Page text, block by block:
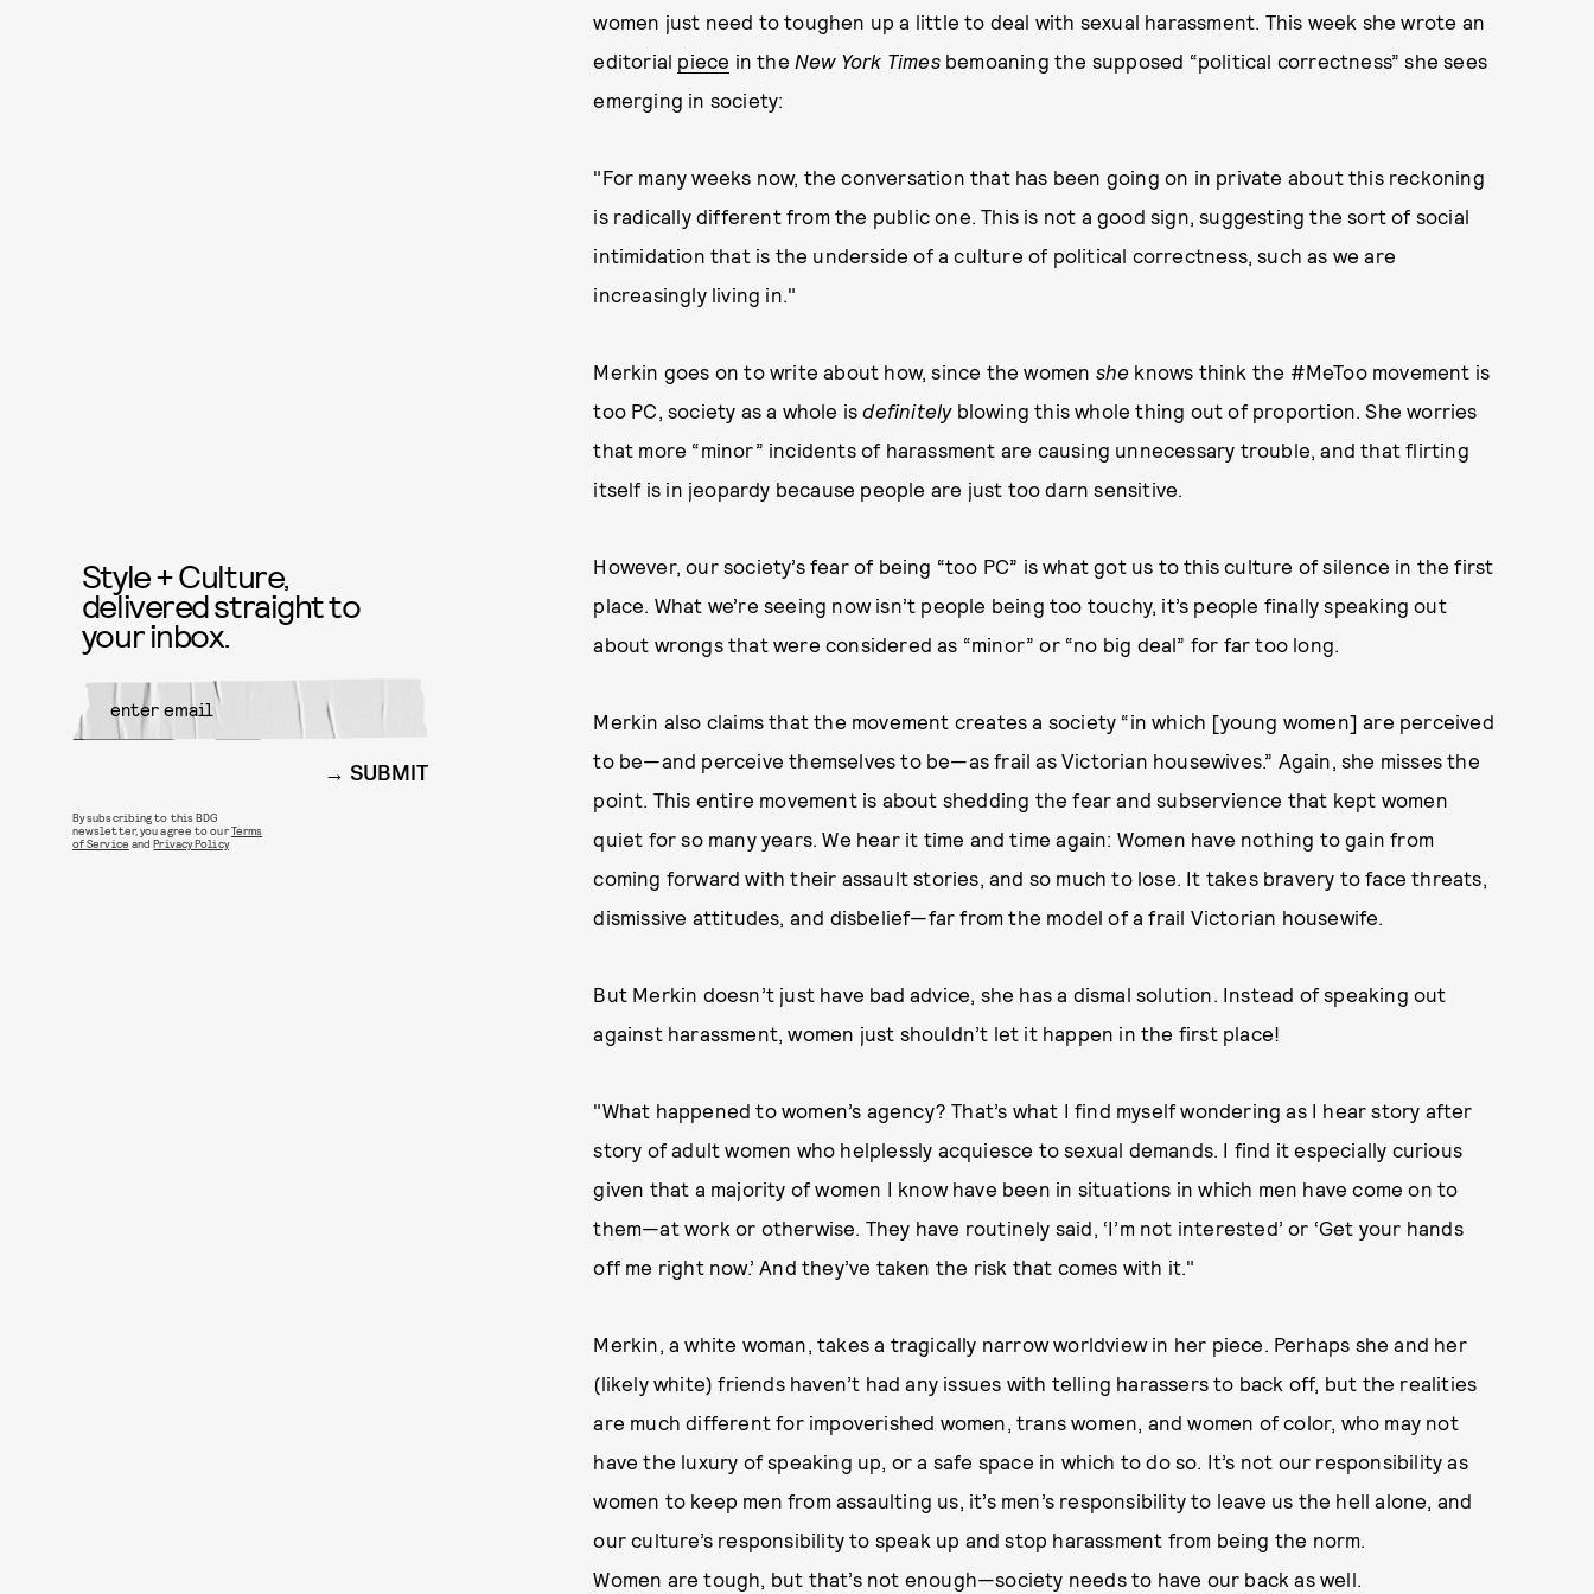
women just need to toughen up a little to deal with sexual harassment. This week she wrote an
editorial piece in the New York Timesbemoaning the supposed “political correctness” she sees
emerging in society:
"For many weeks now, the conversation that has been going on in private about this reckoning
is radically different from the public one. This is not a good sign, suggesting the sort of social
intimidation that is the underside of a culture of political correctness, such as we are
increasingly living in."
Merkin goes on to write about how, since the women she knows think the #MeToo movement is
too PC, society as a whole isdefinitelyblowing this whole thing out of proportion. She worries
that more “minor” incidents of harassment are causing unnecessary trouble, and that flirting
itself is in jeopardy because people are just too darn sensitive.
However, our society’s fear of being “too PC” is what got us to this culture of silence in the first
place. What we’re seeing now isn’t people being too touchy, it’s people finally speaking out
about wrongs that were considered as “minor” or “no big deal” for far too long.
Merkin also claims that the movement creates a society “in which [young women] are perceived
to be—and perceive themselves to be—as frail as Victorian housewives.” Again, she misses the
point. This entire movement is about shedding the fear and subservience that kept women
quiet for so many years. We hear it time and time again: Women have nothing to gain from
coming forward with their assault stories, and so much to lose. It takes bravery to face threats,
dismissive attitudes, and disbelief—far from the model of a frail Victorian housewife.
But Merkin doesn’t just have bad advice, she has a dismal solution. Instead of speaking out
against harassment, women just shouldn’t let it happen in the first place!
"What happened to women’s agency? That’s what I find myself wondering as I hear story after
story of adult women who helplessly acquiesce to sexual demands. I find it especially curious
given that a majority of women I know have been in situations in which men have come on to
them—at work or otherwise. They have routinely said, ‘I’m not interested’ or ‘Get your hands
off me right now.’ And they’ve taken the risk that comes with it."
Merkin, a white woman, takes a tragically narrow worldview in her piece. Perhaps she and her
(likely white) friends haven’t had any issues with telling harassers to back off, but the realities
are much different for impoverished women, trans women, and women of color, who may not
have the luxury of speaking up, or a safe space in which to do so. It’s not our responsibility as
women to keep men from assaulting us, it’s men’s responsibility to leave us the hell alone, and
our culture’s responsibility to speak up and stop harassment from being the norm.
Women are tough, but that’s not enough—society needs to have our back as well.
Style + Culture,
delivered straight to
your inbox.
SUBMIT
By subscribing to this BDG
newsletter, you agree to ourTerms
of Service andPrivacy Policy